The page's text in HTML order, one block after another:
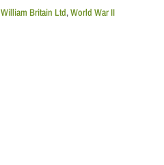
William Britain Ltd,World War II